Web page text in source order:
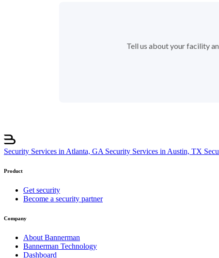
Tell us about your facility
Security Services in Atlanta, GA Security Services in Austin, TX
Product
Get security
Become a security partner
Company
About Bannerman
Bannerman Technology
Dashboard